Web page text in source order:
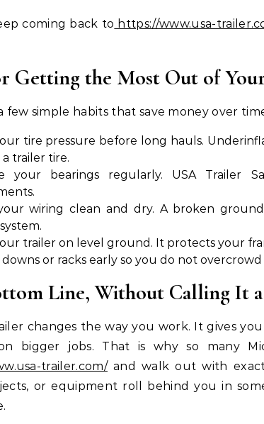
coming back to https://www.usa-
Getting the Most Out of
few simple habits that save money over
tire pressure before long hauls.
trailer tire.
your bearings regularly. USA Trailer
wiring clean and dry. A broken
trailer on level ground. It protects your
downs or racks early so you do not
Line, Without Calling It
changes the way you work. It gives
bigger jobs. That is why so many
trailer.com/and walk out with
or equipment roll behind you in